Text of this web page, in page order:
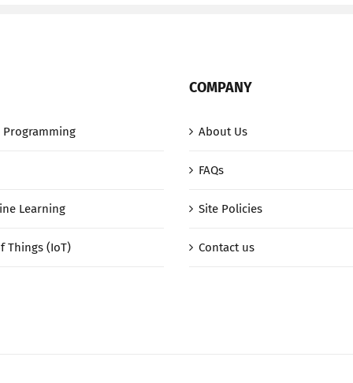
Programming
Learning
Things (IoT)
COMPANY
About Us
FAQs
Site Policies
Contact us